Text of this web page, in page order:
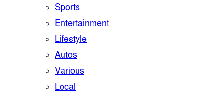
Sports
Entertainment
Lifestyle
Autos
Various
Local